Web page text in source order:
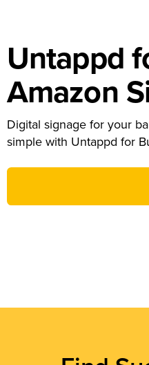
Untappd
Amazon
Digital signage for your
simple with Untappd for